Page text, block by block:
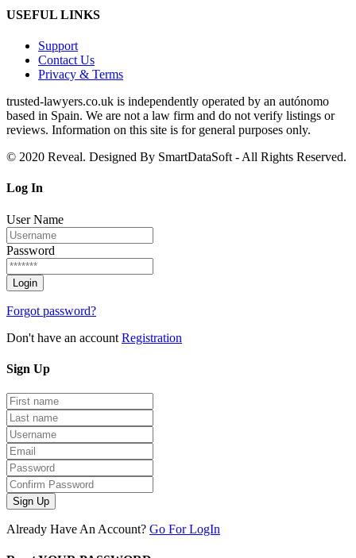
USEFUL LINKS
Support
Contact Us
Privacy & Terms
trusted‑lawyers.co.uk is independently operated by an autónomo
based in Spain. We are not a law firm and do not verify listings or
reviews. Information on this site is for general purposes only.
© 2020 Reveal. Designed By SmartDataSoft - All Rights Reserved.
Log In
User Name
Password
Forgot password?
Don't have an account Registration
Sign Up
Sign Up
Already Have An Account? Go For LogIn